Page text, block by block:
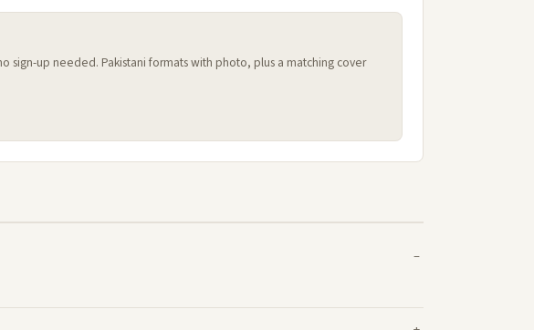
sign-up needed. Pakistani formats with photo, plus a matching cover